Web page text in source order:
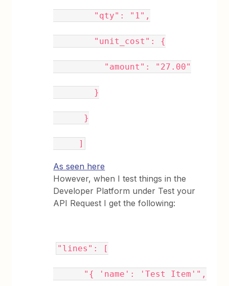
"qty": "1",
"unit_cost": {
"amount": "27.00"
}
}
]
As seen here
However, when I test things in the
Developer Platform under Test your
API Request I get the following:
"lines": [
"{ 'name': 'Test Item'",